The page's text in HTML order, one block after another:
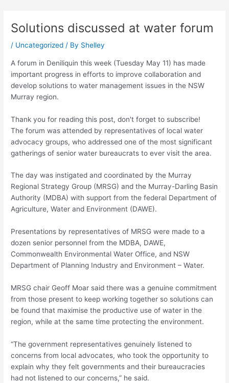
contentSolutions discussed at water forum
/ Uncategorized / By Shelley
A forum in Deniliquin this week (Tuesday May 11) has made
important progress in efforts to improve collaboration and
develop solutions to water management issues in the NSW
Murray region.
Thank you for reading this post, don't forget to subscribe!
The forum was attended by representatives of local water
advocacy groups, who addressed one of the most significant
gatherings of senior water bureaucrats to ever visit the area.
The day was instigated and coordinated by the Murray
Regional Strategy Group (MRSG) and the Murray-Darling Basin
Authority (MDBA) with support from the federal Department of
Agriculture, Water and Environment (DAWE).
Presentations by representatives of MRSG were made to a
dozen senior personnel from the MDBA, DAWE,
Commonwealth Environmental Water Office, and NSW
Department of Planning Industry and Environment – Water.
MRSG chair Geoff Moar said there was a genuine commitment
from those present to keep working together so solutions can
be found that maximise the productive use of water in the
region, while at the same time protecting the environment.
“The government representatives genuinely listened to
concerns from local advocates, who took the opportunity to
explain why they felt governments and their bureaucracies
had not listened to our concerns,” he said.